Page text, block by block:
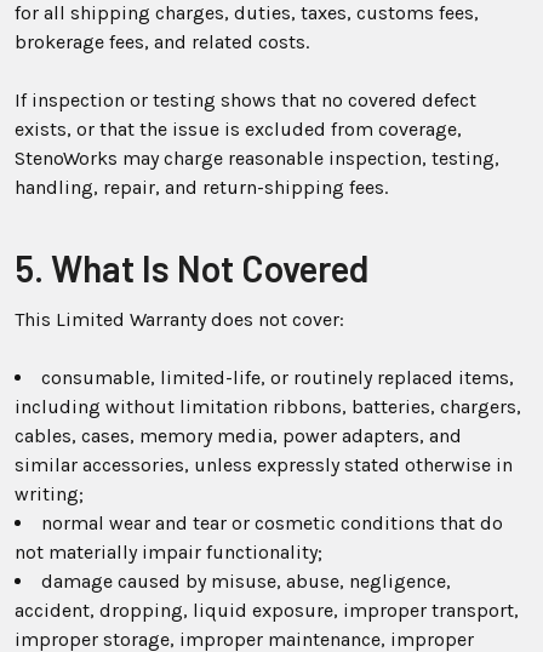
for all shipping charges, duties, taxes, customs fees,
brokerage fees, and related costs.
If inspection or testing shows that no covered defect
exists, or that the issue is excluded from coverage,
StenoWorks may charge reasonable inspection, testing,
handling, repair, and return-shipping fees.
5. What Is Not Covered
This Limited Warranty does not cover:
consumable, limited-life, or routinely replaced items,
including without limitation ribbons, batteries, chargers,
cables, cases, memory media, power adapters, and
similar accessories, unless expressly stated otherwise in
writing;
normal wear and tear or cosmetic conditions that do
not materially impair functionality;
damage caused by misuse, abuse, negligence,
accident, dropping, liquid exposure, improper transport,
improper storage, improper maintenance, improper